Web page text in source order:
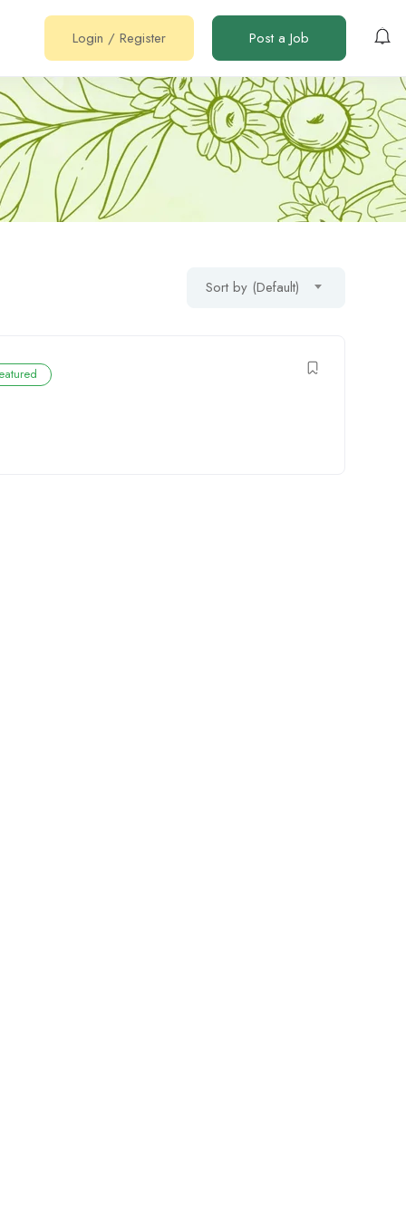
Login / Register Post a Job
Sort by (Default)